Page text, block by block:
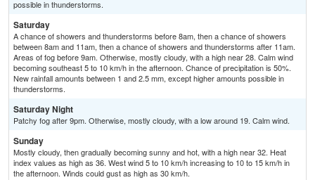
possible in thunderstorms.
Saturday
A chance of showers and thunderstorms before 8am, then a chance of showers
between 8am and 11am, then a chance of showers and thunderstorms after 11am.
Areas of fog before 9am. Otherwise, mostly cloudy, with a high near 28. Calm wind
becoming southeast 5 to 10 km/h in the afternoon. Chance of precipitation is 50%.
New rainfall amounts between 1 and 2.5 mm, except higher amounts possible in
thunderstorms.
Saturday Night
Patchy fog after 9pm. Otherwise, mostly cloudy, with a low around 19. Calm wind.
Sunday
Mostly cloudy, then gradually becoming sunny and hot, with a high near 32. Heat
index values as high as 36. West wind 5 to 10 km/h increasing to 10 to 15 km/h in
the afternoon. Winds could gust as high as 30 km/h.